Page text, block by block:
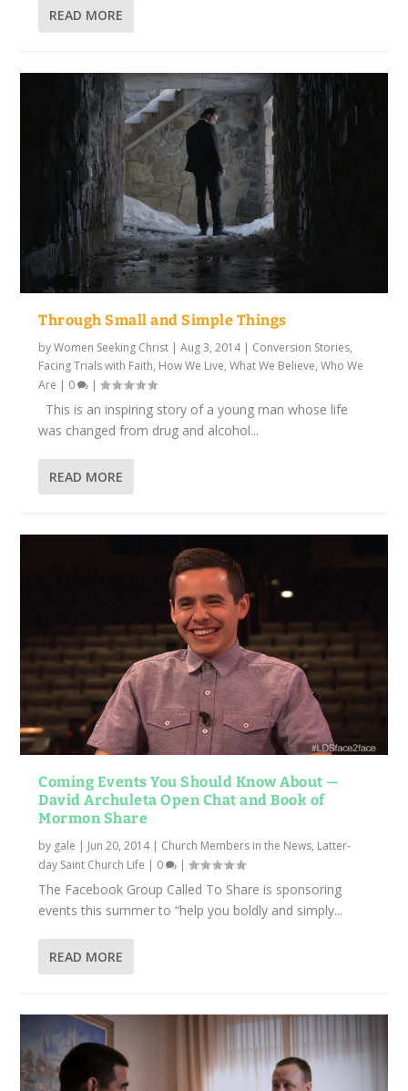
READ MORE
Through Small and Simple Things
byWomen Seeking Christ |Aug 3, 2014| Conversion Stories,
Facing Trials with Faith, How We Live,What We Believe,Who We
Are | 0 |
This is an inspiring story of a young man whose life
was changed from drug and alcohol...
READ MORE
Coming Events You Should Know About —
David Archuleta Open Chat and Book of
Mormon Share
by gale | Jun 20, 2014| Church Members in the News, Latter-
day Saint Church Life | 0 |
The Facebook Group Called To Share is sponsoring
events this summer to “help you boldly and simply...
READ MORE